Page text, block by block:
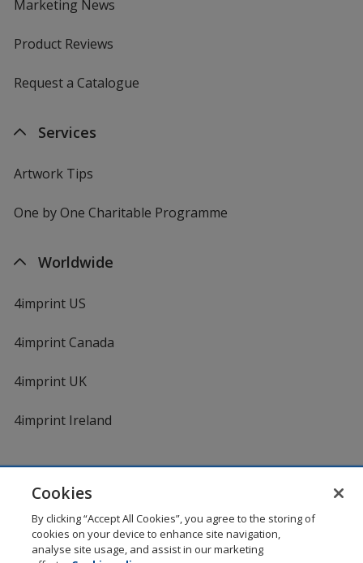
Marketing News
Product Reviews
Request a Catalogue
Services
Artwork Tips
One by One Charitable Programme
Worldwide
4imprint US
4imprint Canada
4imprint UK
4imprint Ireland
DigiCert.comopens
Cookies
By clicking “Accept All Cookies”, you agree to the storing of
cookies on your device to enhance site navigation,
analyse site usage, and assist in our marketing